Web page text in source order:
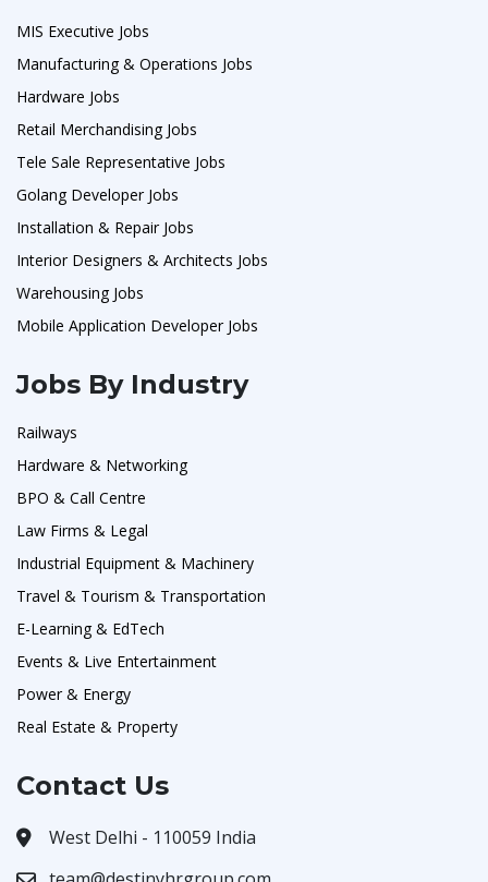
MIS Executive Jobs
Manufacturing & Operations Jobs
Hardware Jobs
Retail Merchandising Jobs
Tele Sale Representative Jobs
Golang Developer Jobs
Installation & Repair Jobs
Interior Designers & Architects Jobs
Warehousing Jobs
Mobile Application Developer Jobs
Jobs By Industry
Railways
Hardware & Networking
BPO & Call Centre
Law Firms & Legal
Industrial Equipment & Machinery
Travel & Tourism & Transportation
E-Learning & EdTech
Events & Live Entertainment
Power & Energy
Real Estate & Property
Contact Us
West Delhi - 110059 India